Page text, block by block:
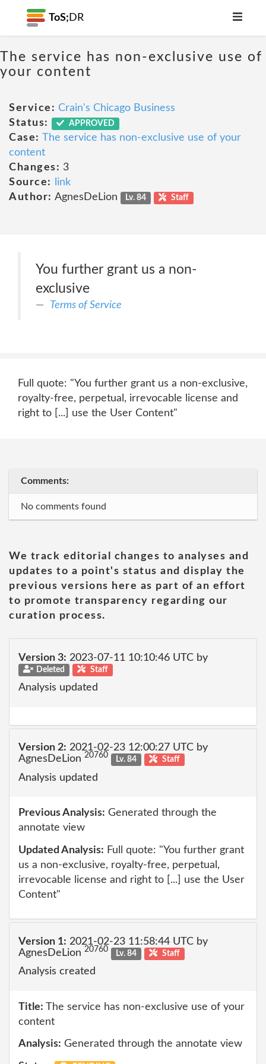
ToS; DR
The service has non-exclusive use of
your content
Service: Crain's Chicago Business
Status:
APPROVED
Case: The service has non-exclusive use of your
content
Changes: 3
Source:
link
Author: AgnesDeLion Lv. 84 Staff
You further grant us a non-
exclusive
Terms of Service
Full quote: "You further grant us a non-exclusive,
royalty-free, perpetual, irrevocable license and
right to [...] use the User Content"
Comments:
No comments found
We track editorial changes to analyses and
updates to a point's status and display the
previous versions here as part of an effort
to promote transparency regarding our
curation process.
Version 3: 2023-07-11 10:10:46 UTC by
Deleted Staff
Analysis updated
Version 2: 2021-02-23 12:00:27 UTC by
AgnesDeLion 20760 Lv. 84 Staff
Analysis updated
Previous Analysis: Generated through the
annotate view
Updated Analysis: Full quote: "You further grant
us a non-exclusive, royalty-free, perpetual,
irrevocable license and right to [...] use the User
Content"
Version 1: 2021-02-23 11:58:44 UTC by
AgnesDeLion 20760 Lv. 84 Staff
Analysis created
Title: The service has non-exclusive use of your
content
Analysis: Generated through the annotate view